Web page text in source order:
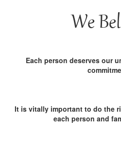
We
Each person deserves our
It is vitally important to do the
each person and